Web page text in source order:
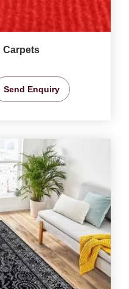
Carpets
Send Enquiry